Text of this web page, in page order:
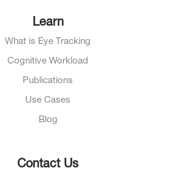
Learn
What is Eye Tracking
Cognitive Workload
Publications
Use Cases
Blog
Contact Us